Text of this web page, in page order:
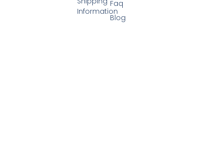
Faq
Blog
Information